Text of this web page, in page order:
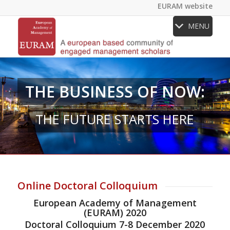
EURAM website
MENU
THE BUSINESS OF NOW:
THE FUTURE STARTS HERE
Online Doctoral Colloquium
European Academy of Management
(EURAM) 2020
Doctoral Colloquium 7-8 December 2020